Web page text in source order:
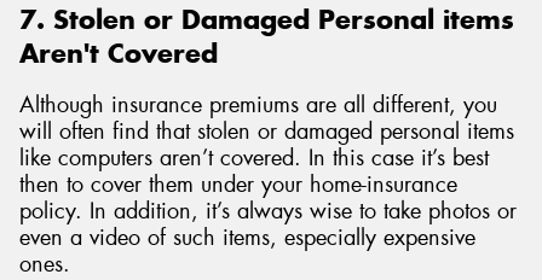
7. Stolen or Damaged Personal items
Aren't Covered
Although insurance premiums are all different, you
will often find that stolen or damaged personal items
like computers aren’t covered. In this case it’s best
then to cover them under your home-insurance
policy. In addition, it’s always wise to take photos or
even a video of such items, especially expensive
ones.